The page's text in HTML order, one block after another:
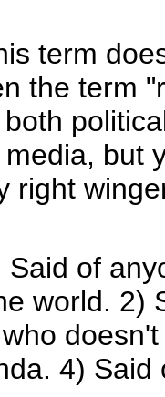
term
the term
but
right
Said of
world. 2)
4) Said